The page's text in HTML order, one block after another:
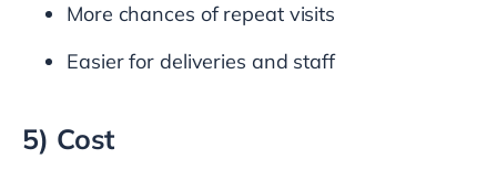
More chances of repeat visits
Easier for deliveries and staff
5) Cost